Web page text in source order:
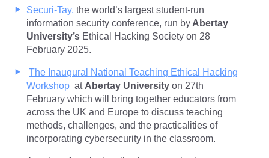
Securi-Tay, the world’s largest student-run
information security conference, run by Abertay
University’s Ethical Hacking Society on 28
February 2025.
The Inaugural National Teaching Ethical Hacking
Workshop at Abertay University on 27th
February which will bring together educators from
across the UK and Europe to discuss teaching
methods, challenges, and the practicalities of
incorporating cybersecurity in the classroom.